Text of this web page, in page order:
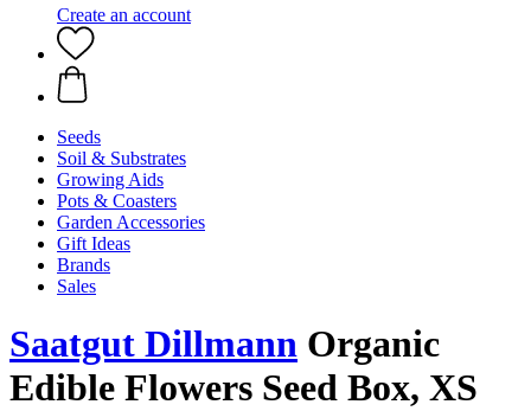
Create an account
Seeds
Soil & Substrates
Growing Aids
Pots & Coasters
Garden Accessories
Gift Ideas
Brands
Sales
Saatgut Dillmann Organic
Edible Flowers Seed Box, XS